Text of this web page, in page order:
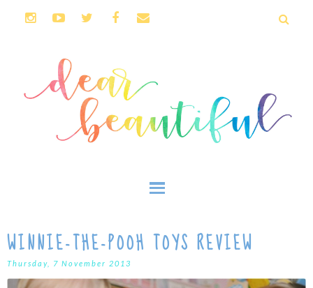
WINNIE-THE-POOH TOYS REVIEW
Thursday, 7 November 2013